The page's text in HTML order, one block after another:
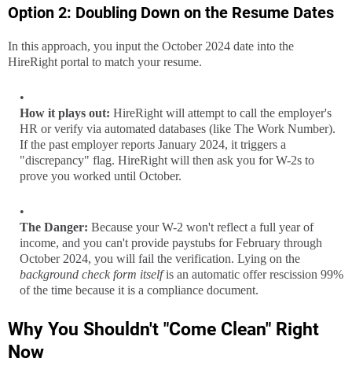
Option 2: Doubling Down on the Resume Dates
In this approach, you input the October 2024 date into the
HireRight portal to match your resume.
How it plays out: HireRight will attempt to call the employer's
HR or verify via automated databases (like The Work Number).
If the past employer reports January 2024, it triggers a
"discrepancy" flag. HireRight will then ask you for W-2s to
prove you worked until October.
The Danger: Because your W-2 won't reflect a full year of
income, and you can't provide paystubs for February through
October 2024, you will fail the verification. Lying on the
background check form itselfis an automatic offer rescission 99%
of the time because it is a compliance document.
Why You Shouldn't "Come Clean" Right
Now